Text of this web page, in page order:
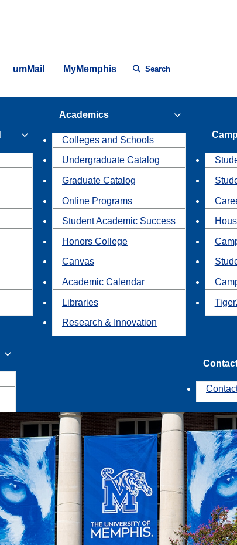
umMail MyMemphis Search
Academics
Colleges and Schools
Undergraduate Catalog
Graduate Catalog
Online Programs
Student Academic Success
Honors College
Canvas
Academic Calendar
Libraries
Research & Innovation